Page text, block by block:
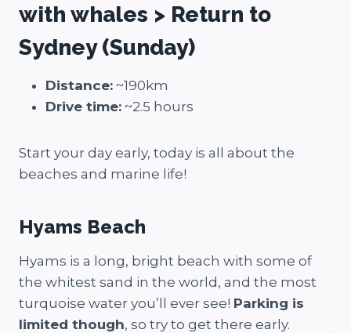
with whales > Return to
Sydney (Sunday)
Distance: ~190km
Drive time: ~2.5 hours
Start your day early, today is all about the
beaches and marine life!
Hyams Beach
Hyams is a long, bright beach with some of
the whitest sand in the world, and the most
turquoise water you’ll ever see! Parking is
limited though, so try to get there early.